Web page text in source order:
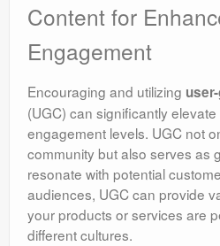
Content for
Engagement
Encouraging and utilizing
(UGC) can significantly
engagement levels. UGC not
community but also serves as
resonate with potential
audiences, UGC can provide
your products or services are
different cultures.